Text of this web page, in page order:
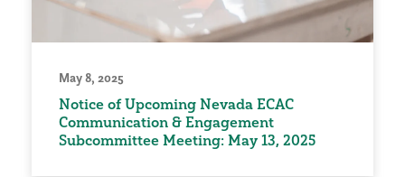
May 8, 2025
Notice of Upcoming Nevada ECAC
Communication & Engagement
Subcommittee Meeting: May 13, 2025